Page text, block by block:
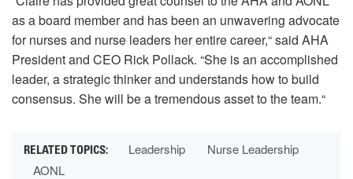
as a board member and has been an unwavering advocate
for nurses and nurse leaders her entire career,“ said AHA
President and CEO Rick Pollack. “She is an accomplished
leader, a strategic thinker and understands how to build
consensus. She will be a tremendous asset to the team.“
Leadership
Nurse Leadership
AONL